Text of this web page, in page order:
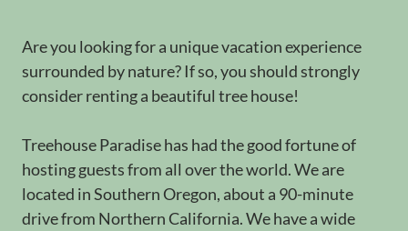
Are you looking for a unique vacation experience
surrounded by nature? If so, you should strongly
consider renting a beautiful tree house!
Treehouse Paradise has had the good fortune of
hosting guests from all over the world. We are
located in Southern Oregon, about a 90-minute
drive from Northern California. We have a wide